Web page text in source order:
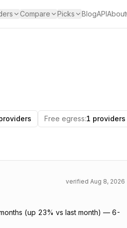
Compare Picks BlogAPIAbout
Free egress:1 providers
verified Aug 8, 2026
(up 23% vs last month) — 6-